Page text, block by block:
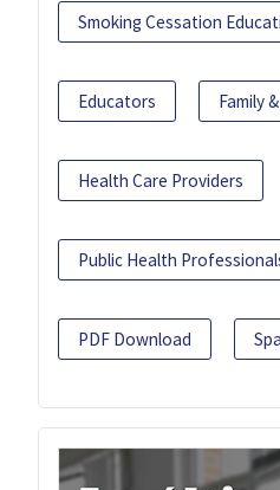
Smoking Cessation
Educators Family
Health Care Providers
Public Health
PDF Download